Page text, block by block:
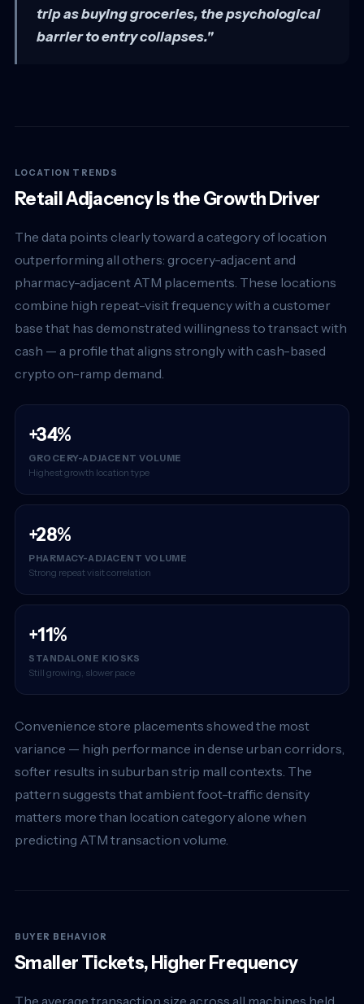
trip as buying groceries, the psychological
barrier to entry collapses."
LOCATION TRENDS
Retail Adjacency Is the Growth Driver
The data points clearly toward a category of location
outperforming all others: grocery-adjacent and
pharmacy-adjacent ATM placements. These locations
combine high repeat-visit frequency with a customer
base that has demonstrated willingness to transact with
cash — a profile that aligns strongly with cash-based
crypto on-ramp demand.
+34%
GROCERY-ADJACENT VOLUME
Highest growth location type
+28%
PHARMACY-ADJACENT VOLUME
Strong repeat visit correlation
+11%
STANDALONE KIOSKS
Still growing, slower pace
Convenience store placements showed the most
variance — high performance in dense urban corridors,
softer results in suburban strip mall contexts. The
pattern suggests that ambient foot-traffic density
matters more than location category alone when
predicting ATM transaction volume.
BUYER BEHAVIOR
Smaller Tickets, Higher Frequency
The average transaction size across all machines held